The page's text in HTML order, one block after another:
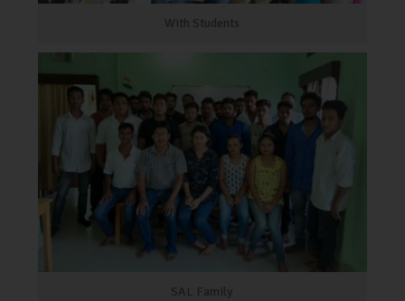
With Students
SAL Family